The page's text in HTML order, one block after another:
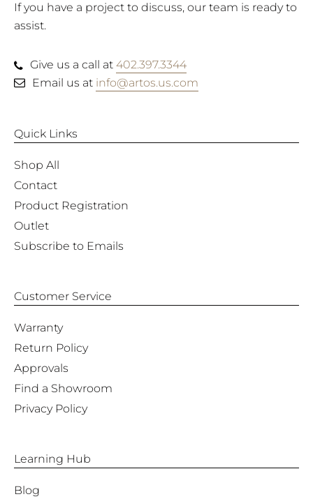
If you have a project to discuss, our team is ready to
assist.
Give us a call at 402.397.3344
Email us at info@artos.us.com
Quick Links
Shop All
Contact
Product Registration
Outlet
Subscribe to Emails
Customer Service
Warranty
Return Policy
Approvals
Find a Showroom
Privacy Policy
Learning Hub
Blog